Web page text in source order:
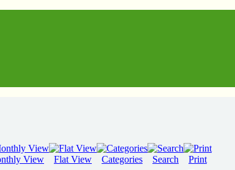
View Flat View Categories Search
Print